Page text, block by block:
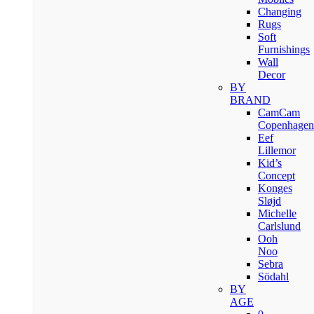
Changing
Rugs
Soft
Furnishings
Wall
Decor
BY
BRAND
CamCam
Copenhagen
Eef
Lillemor
Kid’s
Concept
Konges
Sløjd
Michelle
Carlslund
Ooh
Noo
Sebra
Södahl
BY
AGE